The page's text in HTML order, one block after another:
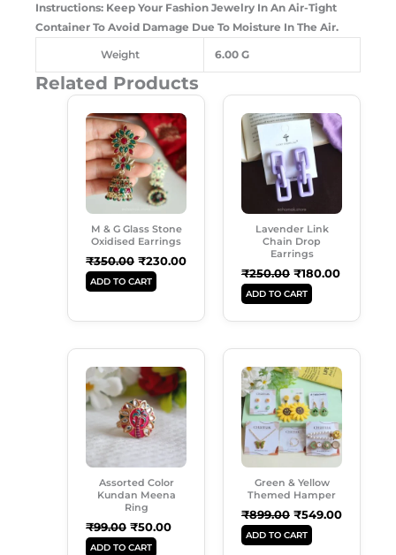
Instructions: Keep Your Fashion Jewelry In An Air-Tight
Container To Avoid Damage Due To Moisture In The Air.
Weight 6.00 G
Related Products
M & G Glass Stone
Oxidised Earrings
₹350.00
Price
Was:
₹350.00.
₹230.00
Current
Price
Is:
₹230.00.
ADD TO CART
Lavender Link
Chain Drop
Earrings
₹250.00
Price
Was:
₹250.00.
₹180.00
Current
Price
Is:
₹180.00.
ADD TO CART
Assorted Color
Kundan Meena
Ring
₹99.00
Price
Was:
₹99.00.
₹50.00
Current
Price
Is:
₹50.00.
ADD TO CART
Green & Yellow
Themed Hamper
₹899.00
Price
Was:
₹899.00.
₹549.00
Current
Price
₹549.00.
ADD TO CART